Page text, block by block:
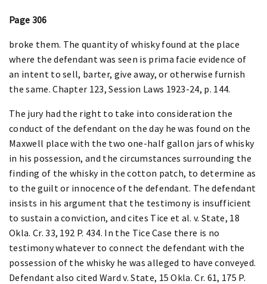
Page 306
broke them. The quantity of whisky found at the place
where the defendant was seen is prima facie evidence of
an intent to sell, barter, give away, or otherwise furnish
the same. Chapter 123, Session Laws 1923-24, p. 144.
The jury had the right to take into consideration the
conduct of the defendant on the day he was found on the
Maxwell place with the two one-half gallon jars of whisky
in his possession, and the circumstances surrounding the
finding of the whisky in the cotton patch, to determine as
to the guilt or innocence of the defendant. The defendant
insists in his argument that the testimony is insufficient
to sustain a conviction, and cites Tice et al. v. State, 18
Okla. Cr. 33, 192 P. 434. In the Tice Case there is no
testimony whatever to connect the defendant with the
possession of the whisky he was alleged to have conveyed.
Defendant also cited Ward v. State, 15 Okla. Cr. 61, 175 P.